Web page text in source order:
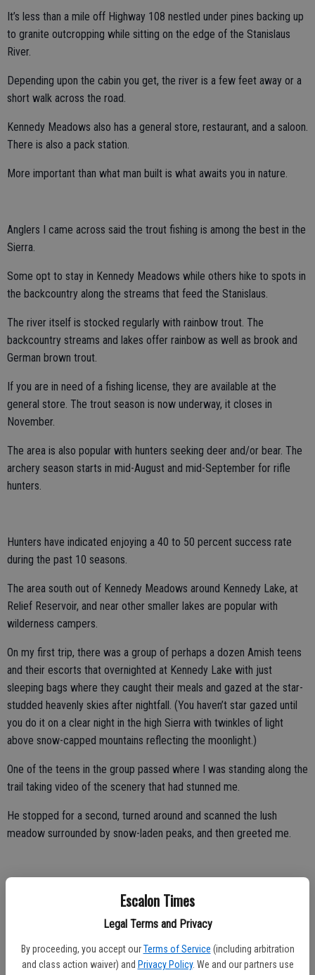
Escalon Times
Legal Terms and Privacy
By proceeding, you accept our Terms of Service (including arbitration
and class action waiver) and Privacy Policy. We and our partners use
It’s less than a mile off Highway 108 nestled under pines backing up
to granite outcropping while sitting on the edge of the Stanislaus
River.
Depending upon the cabin you get, the river is a few feet away or a
short walk across the road.
Kennedy Meadows also has a general store, restaurant, and a saloon.
There is also a pack station.
More important than what man built is what awaits you in nature.
Anglers I came across said the trout fishing is among the best in the
Sierra.
Some opt to stay in Kennedy Meadows while others hike to spots in
the backcountry along the streams that feed the Stanislaus.
The river itself is stocked regularly with rainbow trout. The
backcountry streams and lakes offer rainbow as well as brook and
German brown trout.
If you are in need of a fishing license, they are available at the
general store. The trout season is now underway, it closes in
November.
The area is also popular with hunters seeking deer and/or bear. The
archery season starts in mid-August and mid-September for rifle
hunters.
Hunters have indicated enjoying a 40 to 50 percent success rate
during the past 10 seasons.
The area south out of Kennedy Meadows around Kennedy Lake, at
Relief Reservoir, and near other smaller lakes are popular with
wilderness campers.
On my first trip, there was a group of perhaps a dozen Amish teens
and their escorts that overnighted at Kennedy Lake with just
sleeping bags where they caught their meals and gazed at the star-
studded heavenly skies after nightfall. (You haven’t star gazed until
you do it on a clear night in the high Sierra with twinkles of light
above snow-capped mountains reflecting the moonlight.)
One of the teens in the group passed where I was standing along the
trail taking video of the scenery that had stunned me.
He stopped for a second, turned around and scanned the lush
meadow surrounded by snow-laden peaks, and then greeted me.
He got no argument from me.
While I’m one of those hikers who think I’m not happy unless I cover
at least 10 miles round trip and work in between 1,500 and 3,000